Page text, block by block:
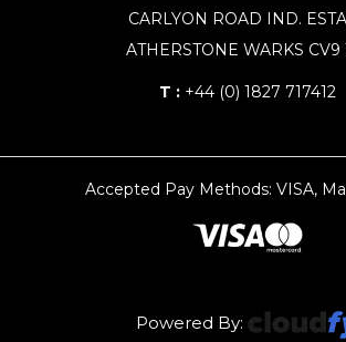
CARLYON ROAD IND.
ATHERSTONE WARKS CV9
T : +44 (0) 1827 717412
Accepted Pay Methods: VISA,
Powered By: